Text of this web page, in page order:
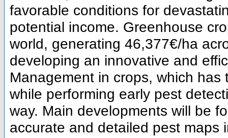
favorable conditions for
potential income. Greenhouse
world, generating 46,377€/ha
developing an innovative and
Management in crops, which
while performing early pest
way. Main developments will be
accurate and detailed pest maps